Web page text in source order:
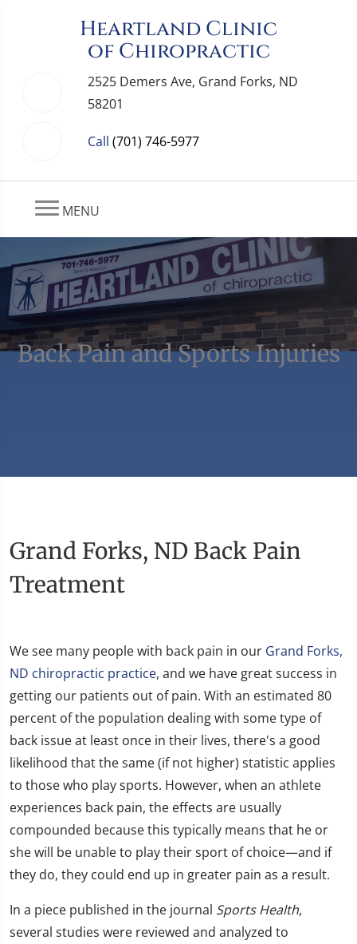
Heartland Clinic
of Chiropractic
2525 Demers Ave, Grand Forks, ND
58201
Call (701) 746-5977
MENU
Back Pain and Sports Injuries
Grand Forks, ND Back Pain
Treatment
We see many people with back pain in our Grand Forks,
ND chiropractic practice, and we have great success in
getting our patients out of pain. With an estimated 80
percent of the population dealing with some type of
back issue at least once in their lives, there's a good
likelihood that the same (if not higher) statistic applies
to those who play sports. However, when an athlete
experiences back pain, the effects are usually
compounded because this typically means that he or
she will be unable to play their sport of choice—and if
they do, they could end up in greater pain as a result.
In a piece published in the journal Sports Health,
several studies were reviewed and analyzed to